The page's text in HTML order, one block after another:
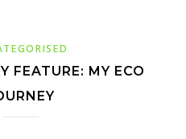
FEATURE: MY ECO